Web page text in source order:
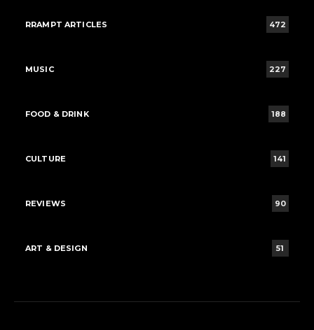
RRAMPT ARTICLES 472
MUSIC 227
FOOD & DRINK 188
CULTURE 141
REVIEWS 90
ART & DESIGN 51